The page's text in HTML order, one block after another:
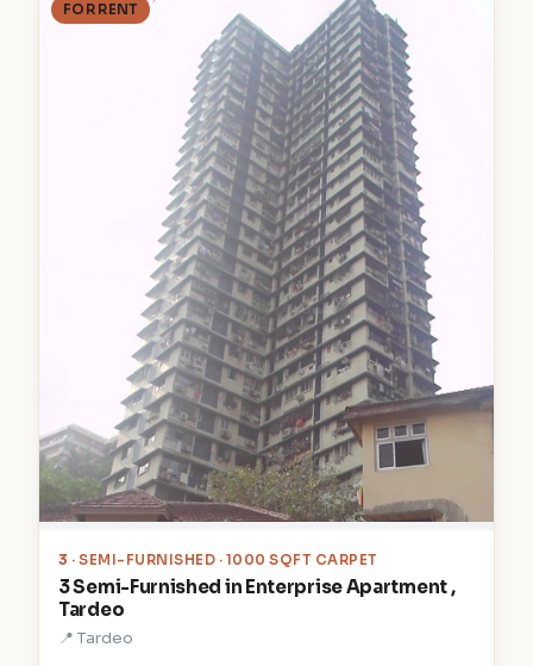
FOR RENT
3 · SEMI-FURNISHED · 1000 SQFT CARPET
3 Semi-Furnished in Enterprise Apartment ,
Tardeo
📍 Tardeo